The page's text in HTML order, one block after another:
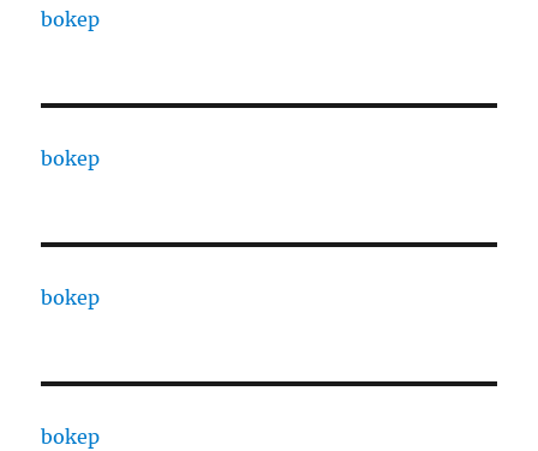
bokep
bokep
bokep
bokep